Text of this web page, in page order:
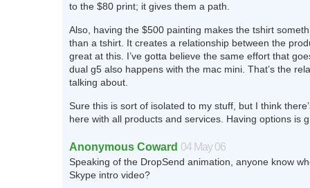
to the $80 print; it gives them a path.
Also, having the $500 painting makes the tshirt
than a tshirt. It creates a relationship between the
great at this. I’ve gotta believe the same effort that
dual g5 also happens with the mac mini. That’s the
talking about.
Sure this is sort of isolated to my stuff, but I think
here with all products and services. Having options is
Anonymous Coward 04 May 06
Speaking of the DropSend animation, anyone know
Skype intro video?